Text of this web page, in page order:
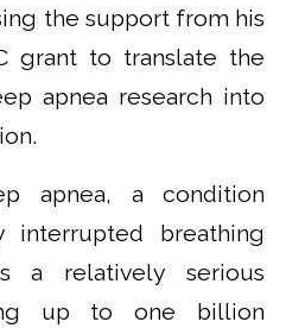
the support from his
grant to translate the
apnea research into
apnea, a condition
interrupted breathing
a relatively serious
up to one billion